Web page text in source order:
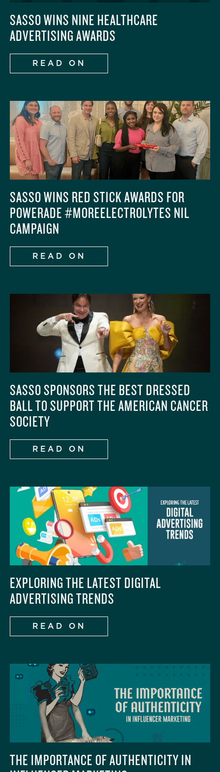
‍SASSO WINS NINE HEALTHCARE
ADVERTISING AWARDS‍
READ ON
SASSO WINS RED STICK AWARDS FOR
POWERADE #MOREELECTROLYTES NIL
CAMPAIGN
READ ON
SASSO SPONSORS THE BEST DRESSED
BALL TO SUPPORT THE AMERICAN CANCER
SOCIETY
READ ON
EXPLORING THE LATEST DIGITAL
ADVERTISING TRENDS
READ ON
THE IMPORTANCE OF AUTHENTICITY IN